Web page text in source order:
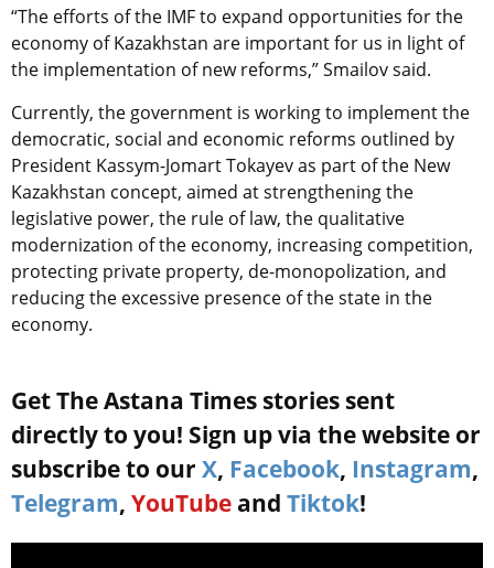
“The efforts of the IMF to expand opportunities for the
economy of Kazakhstan are important for us in light of
the implementation of new reforms,” Smailov said.
Currently, the government is working to implement the
democratic, social and economic reforms outlined by
President Kassym-Jomart Tokayev as part of the New
Kazakhstan concept, aimed at strengthening the
legislative power, the rule of law, the qualitative
modernization of the economy, increasing competition,
protecting private property, de-monopolization, and
reducing the excessive presence of the state in the
economy.
Get The Astana Times stories sent
directly to you! Sign up via the website or
subscribe to our X, Facebook, Instagram,
Telegram, YouTube and Tiktok!